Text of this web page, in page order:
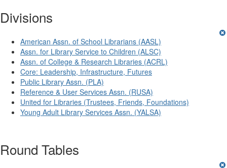
Divisions
American Assn. of School Librarians (AASL)
Assn. for Library Service to Children (ALSC)
Assn. of College & Research Libraries (ACRL)
Core: Leadership, Infrastructure, Futures
Public Library Assn. (PLA)
Reference & User Services Assn. (RUSA)
United for Libraries (Trustees, Friends, Foundations)
Young Adult Library Services Assn. (YALSA)
Round Tables